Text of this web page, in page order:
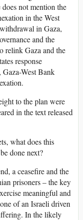
not mention the
in the West
in Gaza,
and the
relink Gaza and the
response
West Bank
to the plan were
in the text released
what does this
done next?
a ceasefire and the
prisoners – the key
meaningful and
of an Israeli driven
In the likely